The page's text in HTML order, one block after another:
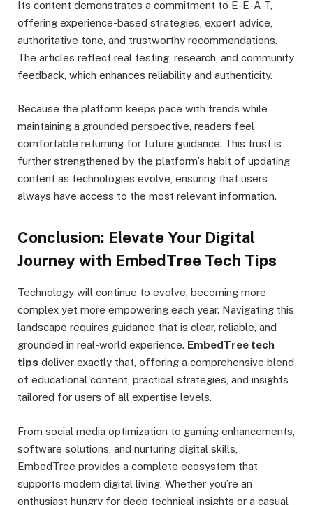
Its content demonstrates a commitment to E-E-A-T,
offering experience-based strategies, expert advice,
authoritative tone, and trustworthy recommendations.
The articles reflect real testing, research, and community
feedback, which enhances reliability and authenticity.
Because the platform keeps pace with trends while
maintaining a grounded perspective, readers feel
comfortable returning for future guidance. This trust is
further strengthened by the platform’s habit of updating
content as technologies evolve, ensuring that users
always have access to the most relevant information.
Conclusion: Elevate Your Digital
Journey with EmbedTree Tech Tips
Technology will continue to evolve, becoming more
complex yet more empowering each year. Navigating this
landscape requires guidance that is clear, reliable, and
grounded in real-world experience. EmbedTree tech
tips deliver exactly that, offering a comprehensive blend
of educational content, practical strategies, and insights
tailored for users of all expertise levels.
From social media optimization to gaming enhancements,
software solutions, and nurturing digital skills,
EmbedTree provides a complete ecosystem that
supports modern digital living. Whether you’re an
enthusiast hungry for deep technical insights or a casual